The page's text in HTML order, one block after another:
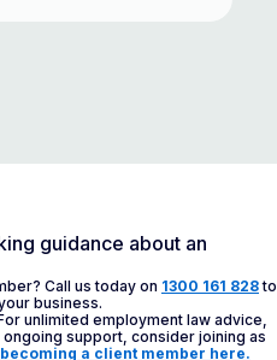
guidance about an
Call us today on 1300 161 828to
business.
unlimited employment law advice,
support, consider joining as
a client member here.